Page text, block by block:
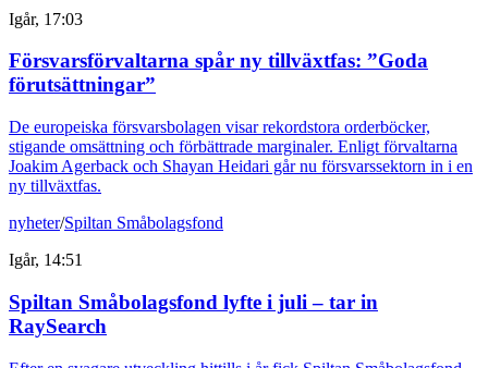
Igår, 17:03
Försvarsförvaltarna spår ny tillväxtfas: ”Goda
förutsättningar”
De europeiska försvarsbolagen visar rekordstora orderböcker,
stigande omsättning och förbättrade marginaler. Enligt förvaltarna
Joakim Agerback och Shayan Heidari går nu försvarssektorn in i en
ny tillväxtfas.
nyheter/Spiltan Småbolagsfond
Igår, 14:51
Spiltan Småbolagsfond lyfte i juli – tar in
RaySearch